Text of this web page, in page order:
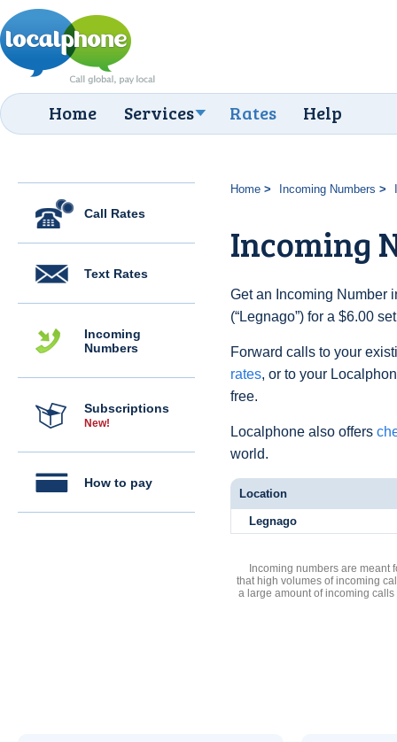
Home Services Rates Help
Call Rates
Text Rates
Incoming
Numbers
Subscriptions
New!
How to pay
Home Incoming Numbers
Incoming
Get an Incoming Number
(“Legnago”) for a $6.00
Forward calls to your
rates, or to your
free.
Localphone also offers
world.
Location
Legnago
Incoming numbers are meant
that high volumes of incoming
a large amount of incoming